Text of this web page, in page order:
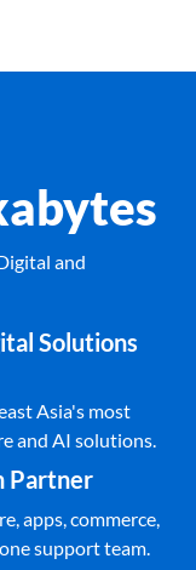
and
Solutions
Asia's most
and AI solutions.
Partner
apps, commerce,
support team.